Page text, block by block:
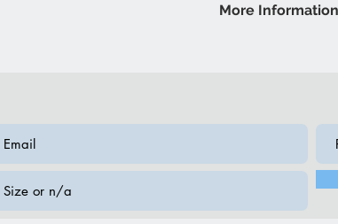
lighting
More Information